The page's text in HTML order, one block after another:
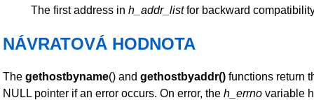
The first address in h_addr_listfor backward
NÁVRATOVÁ HODNOTA
The gethostbyname() and gethostbyaddr() functions return
NULL pointer if an error occurs. On error, the h_errno variable